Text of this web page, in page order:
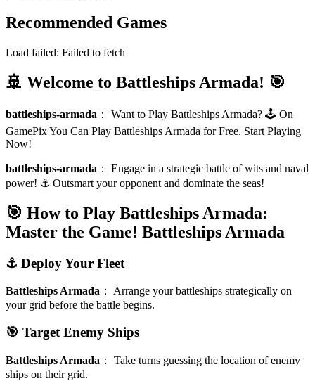
Recommended Games
Load failed: Failed to fetch
🚢 Welcome to Battleships Armada! 🎯
battleships-armada ： Want to Play Battleships Armada? 🕹️ On
GamePix You Can Play Battleships Armada for Free. Start Playing
Now!
battleships-armada ： Engage in a strategic battle of wits and naval
power! ⚓️ Outsmart your opponent and dominate the seas!
🎯 How to Play Battleships Armada:
Master the Game! Battleships Armada
⚓️ Deploy Your Fleet
Battleships Armada ： Arrange your battleships strategically on
your grid before the battle begins.
🎯 Target Enemy Ships
Battleships Armada ： Take turns guessing the location of enemy
ships on their grid.